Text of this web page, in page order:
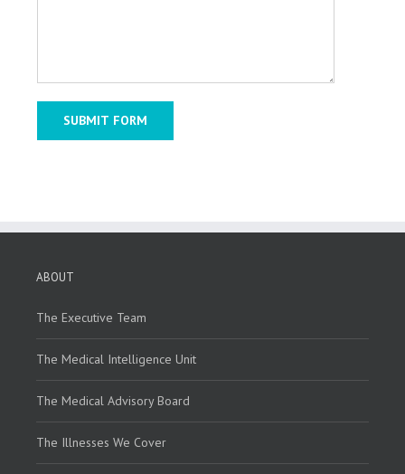
ABOUT
The Executive Team
The Medical Intelligence Unit
The Medical Advisory Board
The Illnesses We Cover